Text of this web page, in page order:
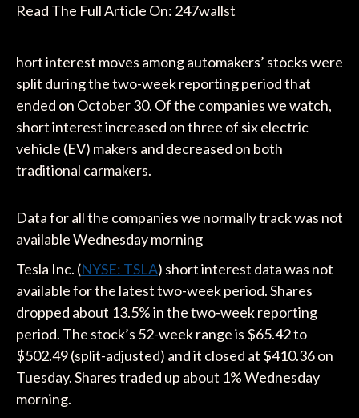
Read The Full Article On: 247wallst
hort interest moves among automakers’ stocks were
split during the two-week reporting period that
ended on October 30. Of the companies we watch,
short interest increased on three of six electric
vehicle (EV) makers and decreased on both
traditional carmakers.
Data for all the companies we normally track was not
available Wednesday morning
Tesla Inc. (NYSE: TSLA) short interest data was not
available for the latest two-week period. Shares
dropped about 13.5% in the two-week reporting
period. The stock’s 52-week range is $65.42 to
$502.49 (split-adjusted) and it closed at $410.36 on
Tuesday. Shares traded up about 1% Wednesday
morning.